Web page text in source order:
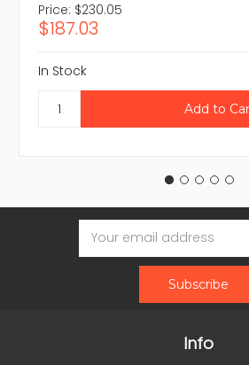
Price: $230.05
$187.03
In Stock
Email
Address
Info